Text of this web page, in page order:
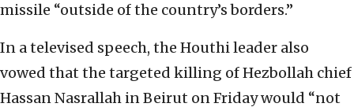
missile “outside of the country’s borders.”
In a televised speech, the Houthi leader also
vowed that the targeted killing of Hezbollah chief
Hassan Nasrallah in Beirut on Friday would “not